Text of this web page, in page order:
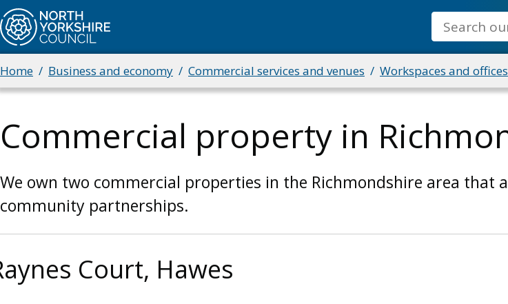
Skip
to
main
content
Search
Breadcrumbs
Home Business and economy Commercial services and venues Workspaces and offices
Commercial property in
We own two commercial properties in the Richmondshire area that
community partnerships.
Court, Hawes